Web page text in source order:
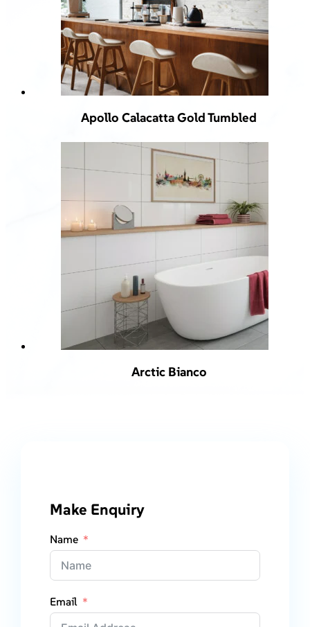
Apollo Calacatta Gold Tumbled
Arctic Bianco
Make Enquiry
Name
Email